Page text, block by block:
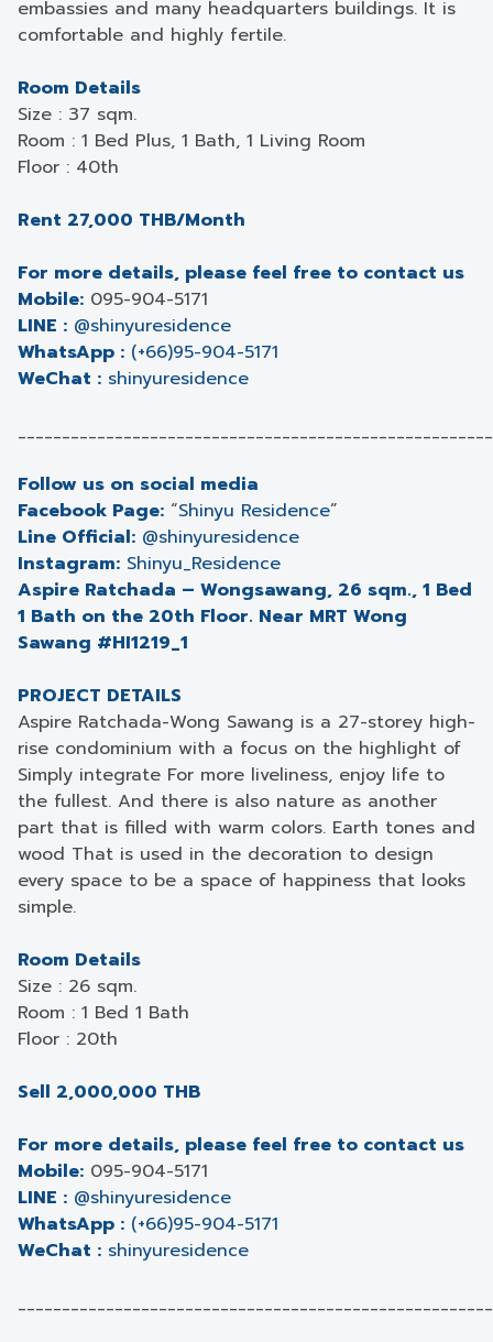
embassies and many headquarters buildings. It is
comfortable and highly fertile.
Room Details
Size : 37 sqm.
Room : 1 Bed Plus, 1 Bath, 1 Living Room
Floor : 40th
Rent 27,000 THB/Month
For more details, please feel free to contact us
Mobile: 095-904-5171
LINE : @shinyuresidence
WhatsApp : (+66)95-904-5171
WeChat : shinyuresidence
Follow us on social media
Facebook Page: “Shinyu Residence”
Line Official: @shinyuresidence
Instagram: Shinyu_Residence
Aspire Ratchada – Wongsawang, 26 sqm., 1 Bed
1 Bath on the 20th Floor. Near MRT Wong
Sawang #HI1219_1
PROJECT DETAILS
Aspire Ratchada-Wong Sawang is a 27-storey high-
rise condominium with a focus on the highlight of
Simply integrate For more liveliness, enjoy life to
the fullest. And there is also nature as another
part that is filled with warm colors. Earth tones and
wood That is used in the decoration to design
every space to be a space of happiness that looks
simple.
Room Details
Size : 26 sqm.
Room : 1 Bed 1 Bath
Floor : 20th
Sell 2,000,000 THB
For more details, please feel free to contact us
Mobile: 095-904-5171
LINE : @shinyuresidence
WhatsApp : (+66)95-904-5171
WeChat : shinyuresidence